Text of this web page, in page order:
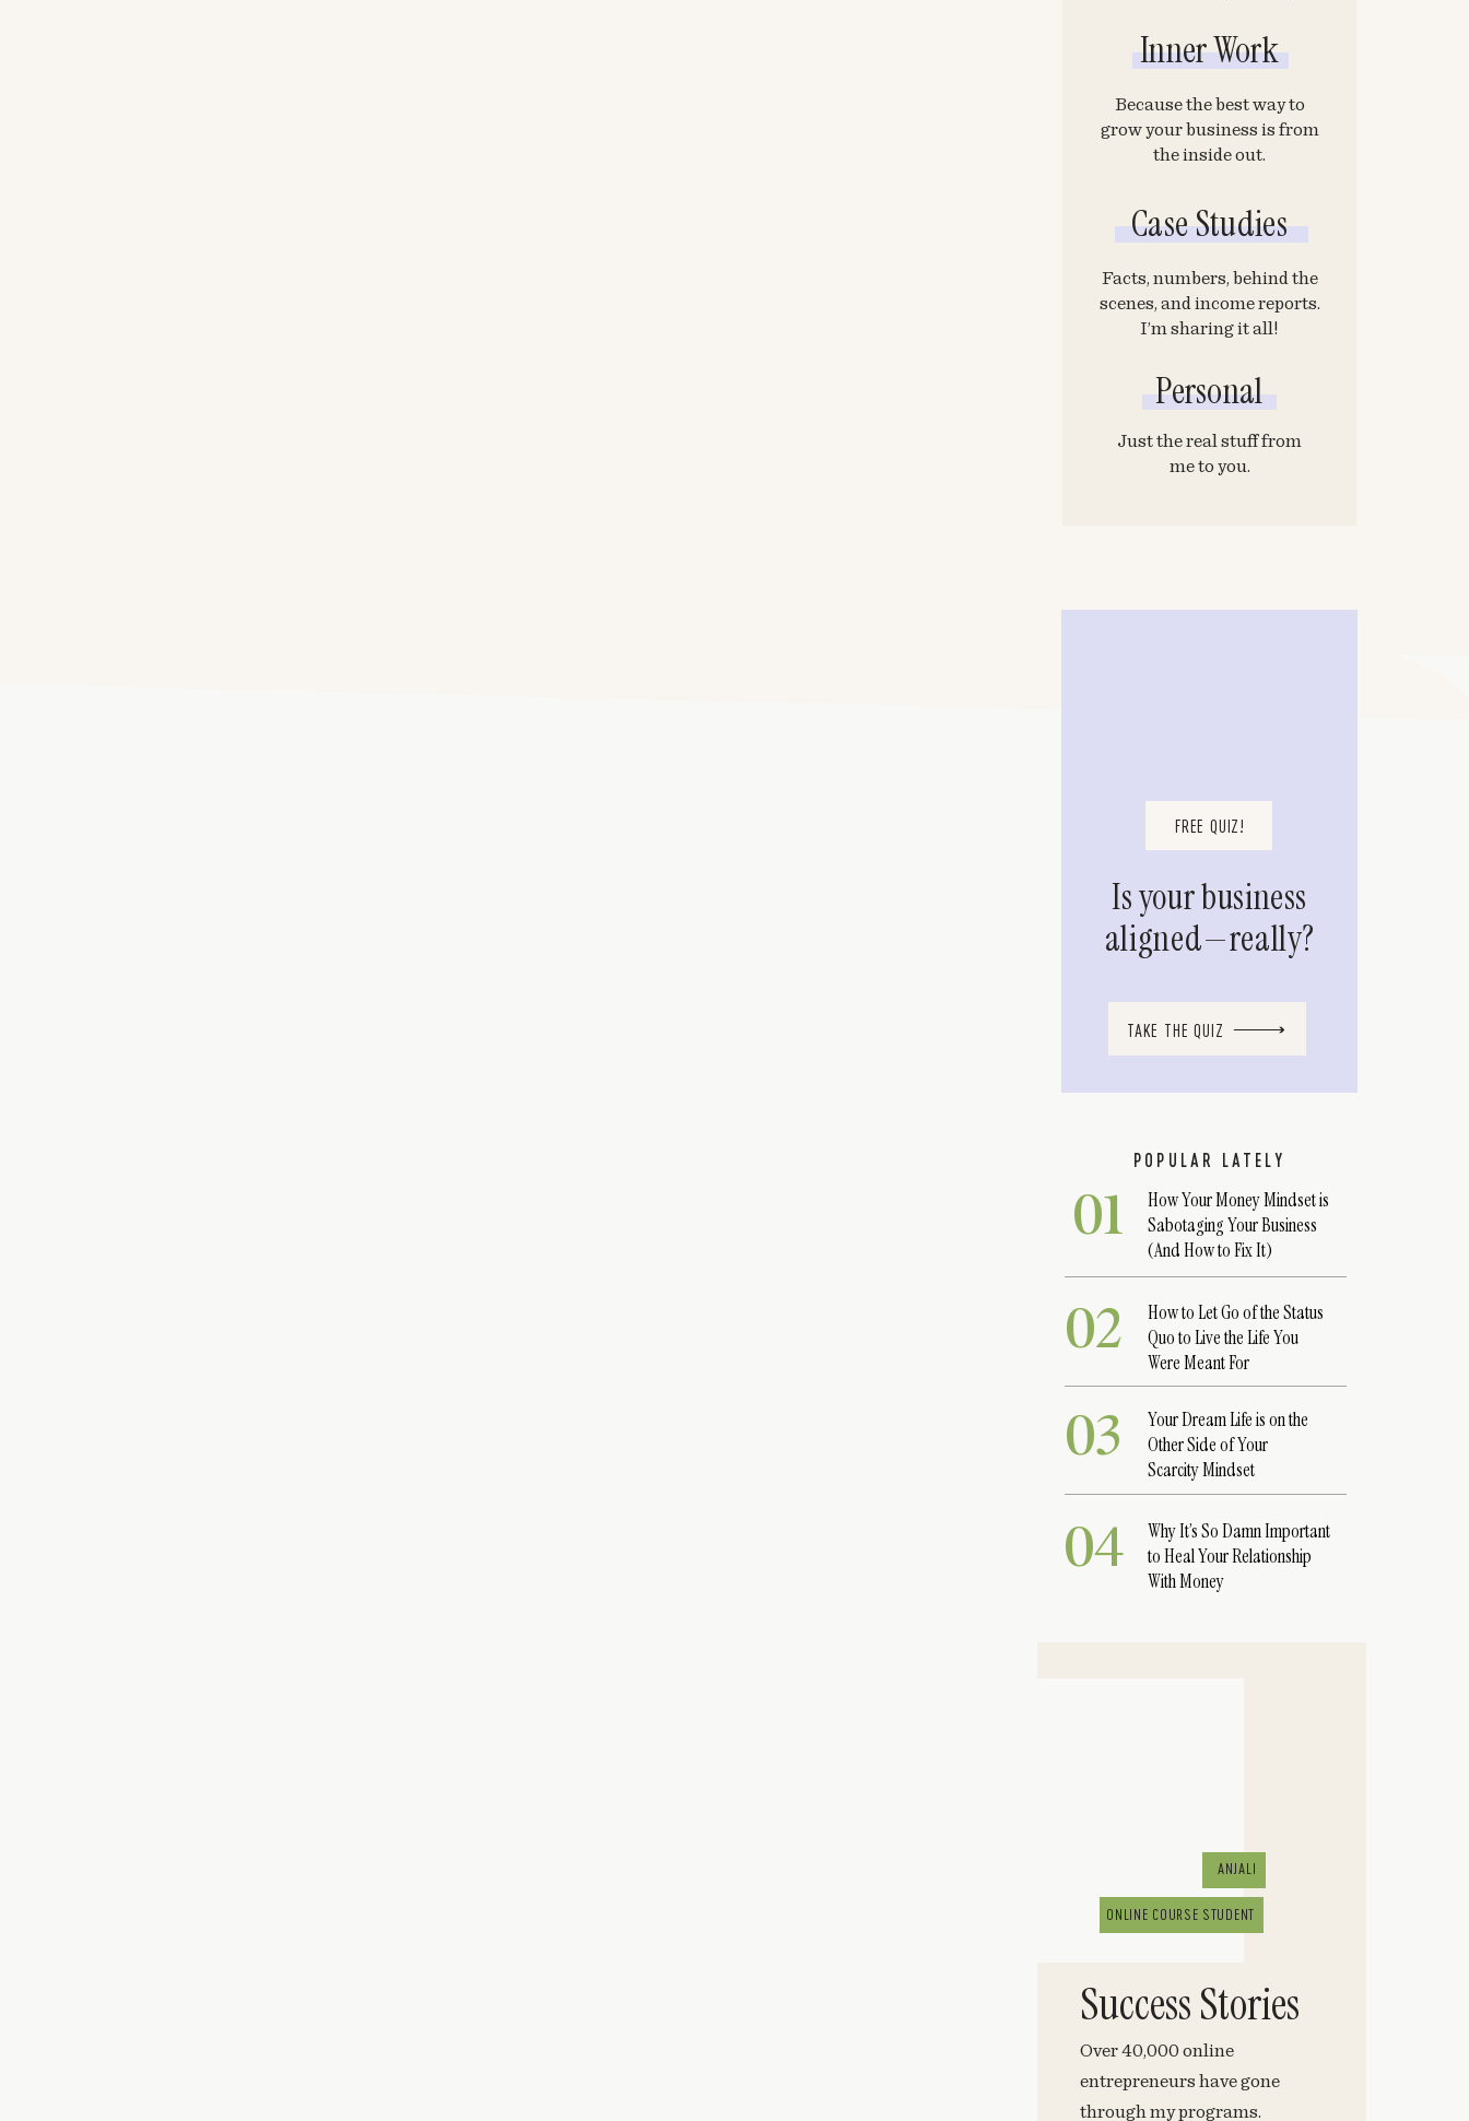
02
01
POPULAR LATELY
How Your Money Mindset is
Sabotaging Your Business
(And How to Fix It)
How to Let Go of the Status
Quo to Live the Life You
Were Meant For
03
Your Dream Life is on the
Other Side of Your
Scarcity Mindset
04
Why It’s So Damn Important
to Heal Your Relationship
With Money
TAKE THE QUIZ
Is your business
aligned—really?
FREE QUIZ!
Inner Work
Because the best way to
grow your business is from
the inside out.
Just the real stuff from
me to you.
Personal
Case Studies
Facts, numbers, behind the
scenes, and income reports.
I’m sharing it all!
Over 40,000 online
entrepreneurs have gone
through my programs.
Success Stories
ANJALI
ONLINE COURSE STUDENT